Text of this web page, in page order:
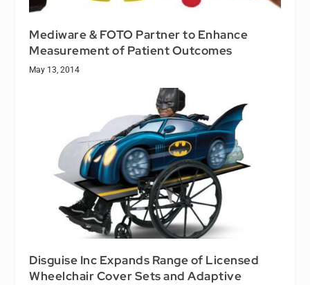
Mediware & FOTO Partner to Enhance
Measurement of Patient Outcomes
May 13, 2014
Disguise Inc Expands Range of Licensed
Wheelchair Cover Sets and Adaptive